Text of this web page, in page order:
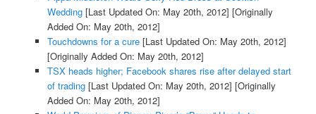
Wedding[Last Updated On: May 20th, 2012] [Originally
Added On: May 20th, 2012]
Touchdowns for a cure[Last Updated On: May 20th, 2012]
[Originally Added On: May 20th, 2012]
TSX heads higher; Facebook shares rise after delayed start
of trading[Last Updated On: May 20th, 2012] [Originally
Added On: May 20th, 2012]